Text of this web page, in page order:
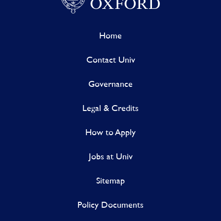
Home
Contact Univ
Governance
Legal & Credits
How to Apply
Jobs at Univ
Sitemap
Policy Documents